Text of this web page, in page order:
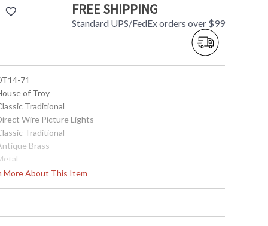
FREE SHIPPING
Standard UPS/FedEx orders over $99
More About This Item
71
of Troy
Traditional
Wire Picture Lights
Traditional
Brass